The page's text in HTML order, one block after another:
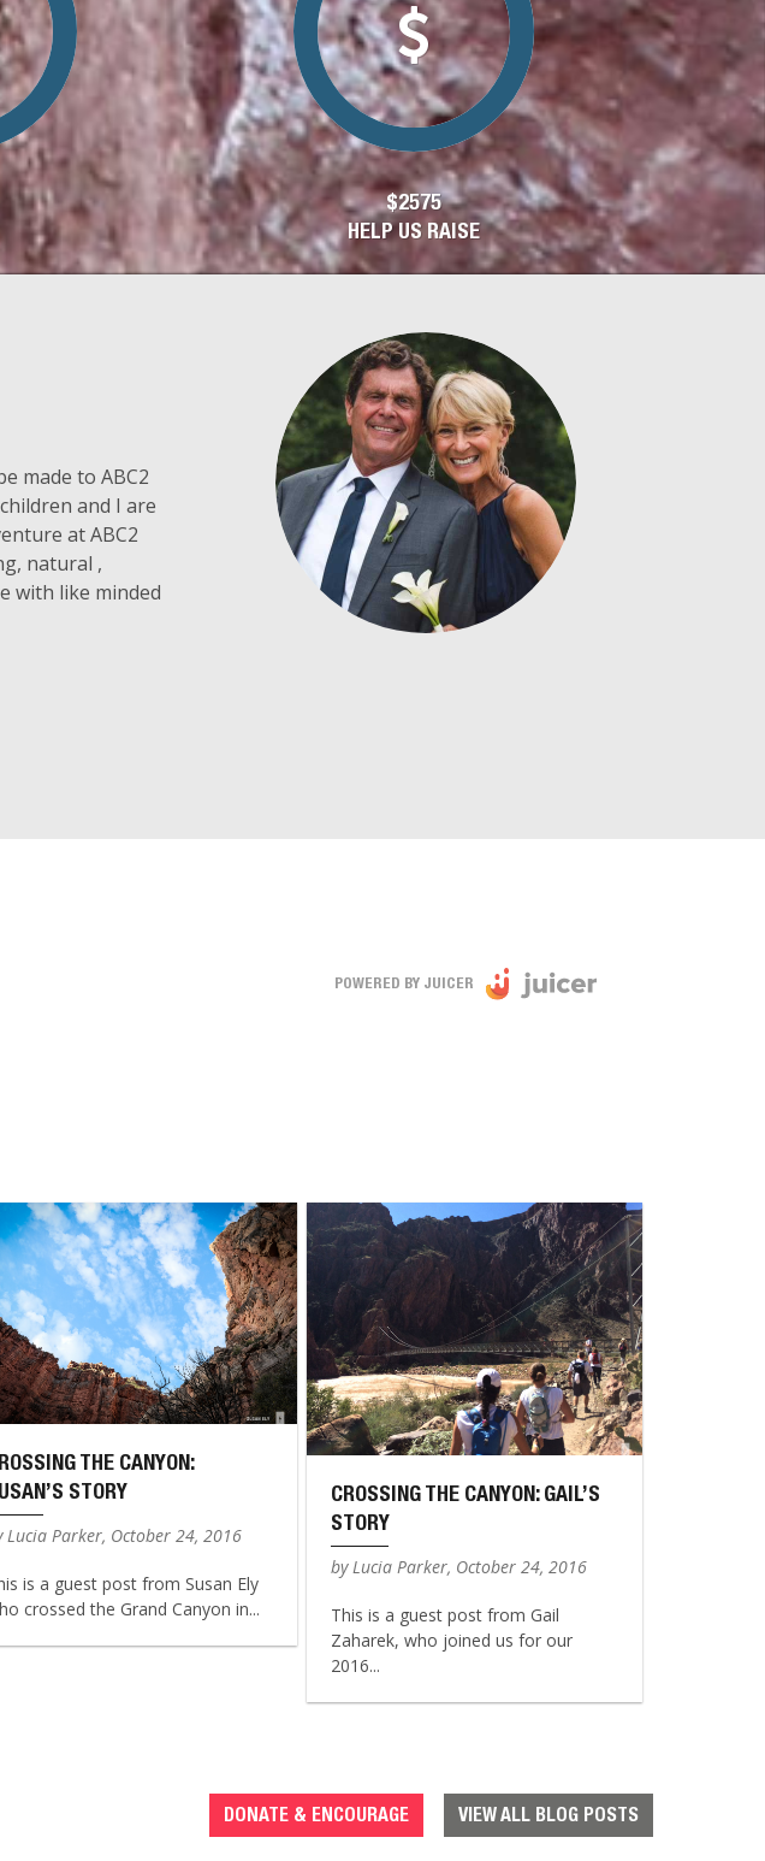
$2575
HELP US RAISE
made to ABC2
and I are
at ABC2
natural ,
with like minded
POWERED BY JUICER
THE CANYON:
STORY
Lucia Parker, October 24, 2016
is a guest post from Susan Ely
crossed the Grand Canyon in...
CROSSING THE CANYON: GAIL’S
STORY
by Lucia Parker, October 24, 2016
This is a guest post from Gail
Zaharek, who joined us for our
2016...
DONATE & ENCOURAGE VIEW ALL BLOG POSTS